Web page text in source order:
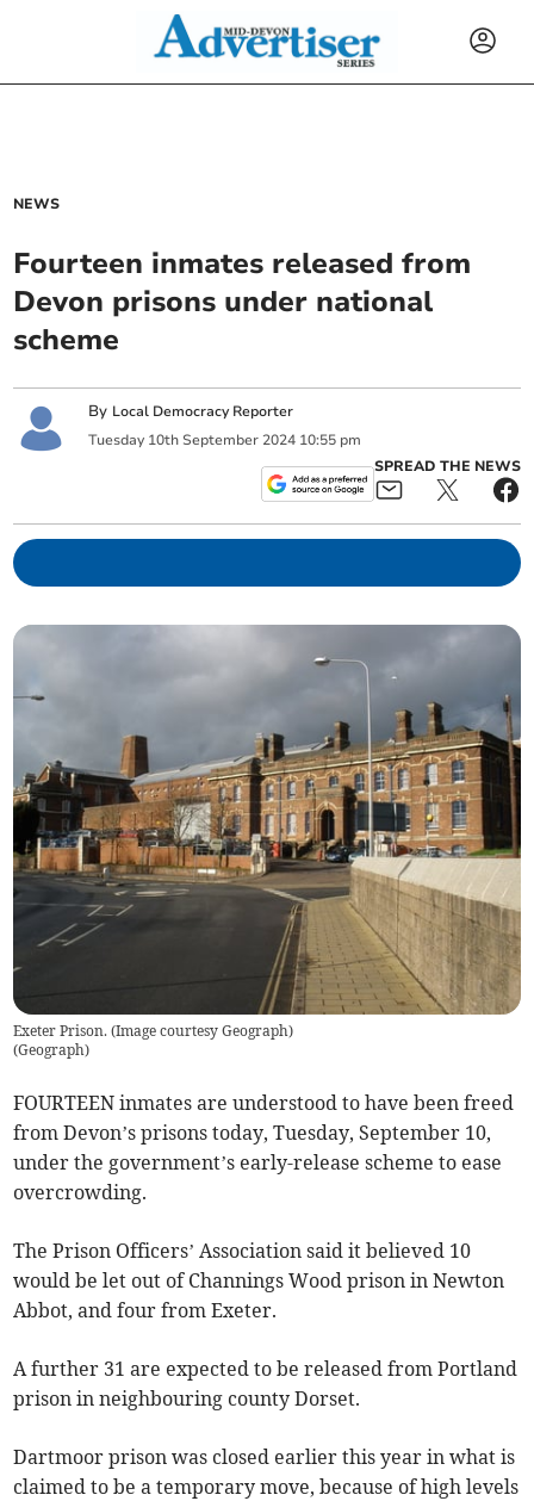
NEWS
Fourteen inmates released from
Devon prisons under national
scheme
By Local Democracy Reporter
Tuesday 10th September 2024 10:55 pm
SPREAD THE NEWS
Exeter Prison. (Image courtesy Geograph)
(Geograph)
FOURTEEN inmates are understood to have been freed
from Devon’s prisons today, Tuesday, September 10,
under the government’s early-release scheme to ease
overcrowding.
The Prison Officers’ Association said it believed 10
would be let out of Channings Wood prison in Newton
Abbot, and four from Exeter.
A further 31 are expected to be released from Portland
prison in neighbouring county Dorset.
Dartmoor prison was closed earlier this year in what is
claimed to be a temporary move, because of high levels